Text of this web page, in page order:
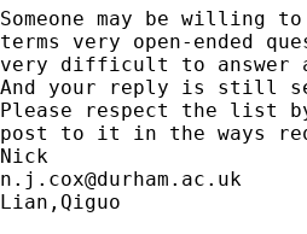
Someone may be willing
terms very open-ended
very difficult to answer
And your reply is still
Please respect the list
post to it in the ways
n.j.cox@durham.ac.uk
Lian,Qiguo